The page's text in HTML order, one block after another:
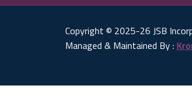
Copyright © 2025-26 JSB
Managed & Maintained By :